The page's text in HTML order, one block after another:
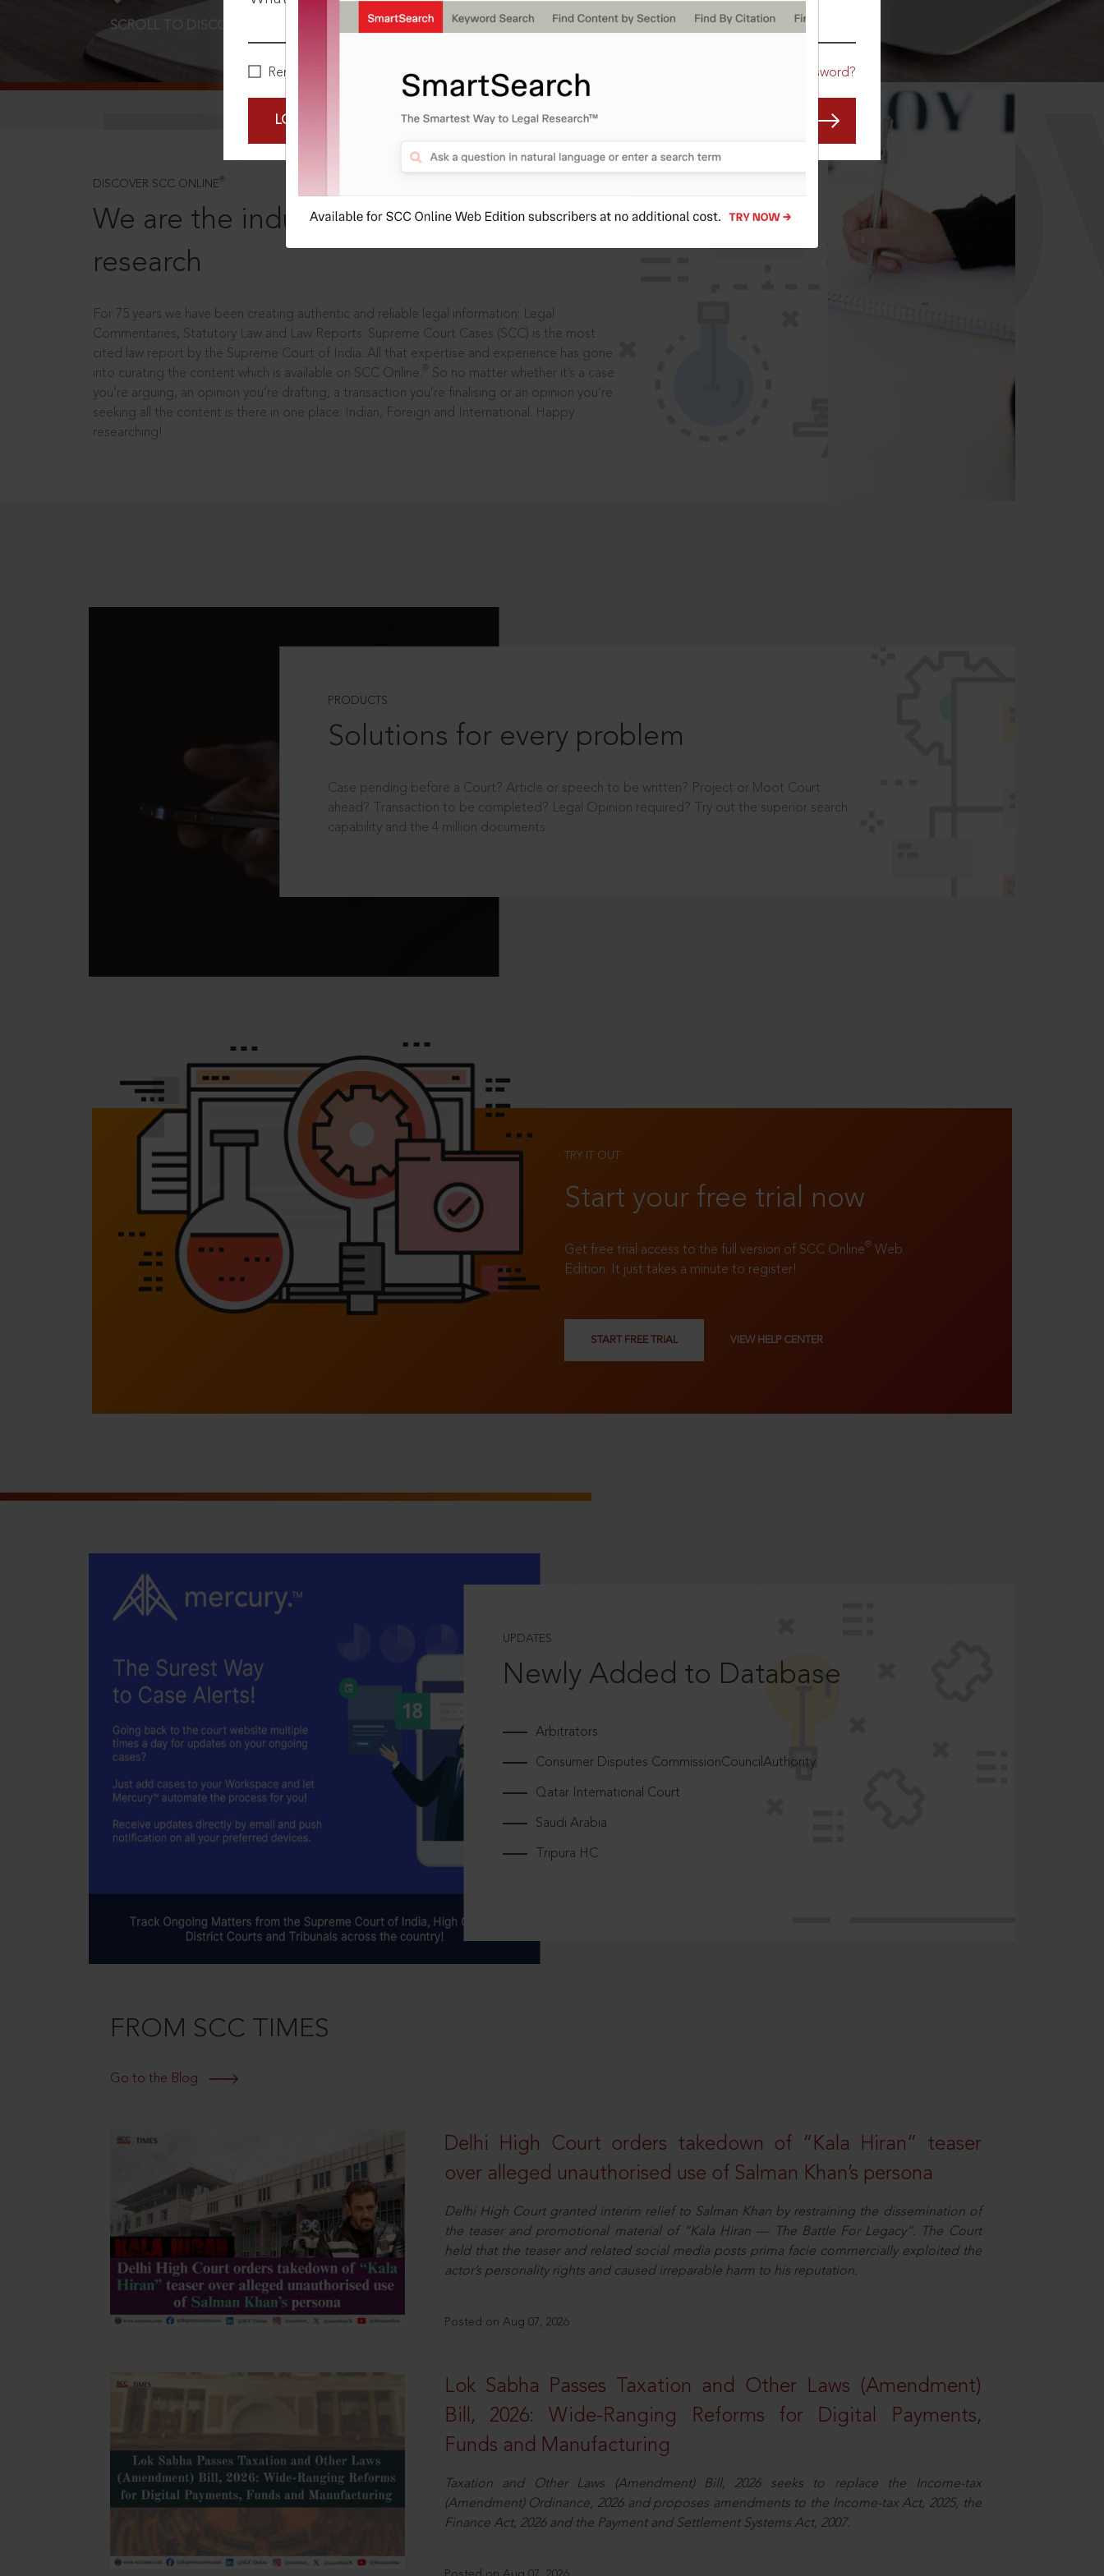
Remember Me Forgot Password?
LOGIN NOW
SCROLL TO DISCOVER MORE
DISCOVER SCC ONLINE ®
We are the industry leaders, in legal
research
For 75 years we have been creating authentic and reliable legal information: Legal
Commentaries, Statutory Law and Law Reports. Supreme Court Cases (SCC) is the most
cited law report by the Supreme Court of India. All that expertise and experience has gone
into curating the content which is available on SCC Online.
So no matter whether it’s a case
you’re arguing, an opinion you’re drafting, a transaction you’re finalising or an opinion you’re
seeking all the content is there in one place: Indian, Foreign and International. Happy
researching!
PRODUCTS
Solutions for every problem
Case pending before a Court? Article or speech to be written? Project or Moot Court
ahead? Transaction to be completed? Legal Opinion required? Try out the superior search
capability and the 4 million documents.
TRY IT OUT
Start your free trial now
Get free trial access to the full version of SCC Online® Web
Edition. It just takes a minute to register!
START FREE TRIAL VIEW HELP CENTER
UPDATES
Newly Added to Database
Arbitrators
Consumer Disputes CommissionCouncilAuthority
Qatar International Court
Saudi Arabia
Tripura HC
FROM SCC TIMES
Go to the Blog
Delhi High Court orders takedown of “Kala Hiran” teaser
over alleged unauthorised use of Salman Khan’s persona
Delhi High Court granted interim relief to Salman Khan by restraining the dissemination of
the teaser and promotional material of “Kala Hiran — The Battle For Legacy”. The Court
held that the teaser and related social media posts prima facie commercially exploited the
actor’s personality rights and caused irreparable harm to his reputation.
Posted on Aug 07, 2026
Lok Sabha Passes Taxation and Other Laws (Amendment)
Bill, 2026: Wide-Ranging Reforms for Digital Payments,
Funds and Manufacturing
Taxation and Other Laws (Amendment) Bill, 2026 seeks to replace the Income-tax
(Amendment) Ordinance, 2026 and proposes amendments to the Income-tax Act, 2025, the
Finance Act, 2026 and the Payment and Settlement Systems Act, 2007.